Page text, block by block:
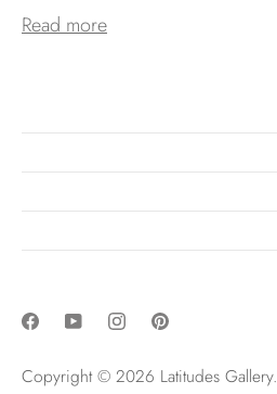
Read more
Privacy & Purchase Policies
Copyright © 2026 Latitudes Gallery.